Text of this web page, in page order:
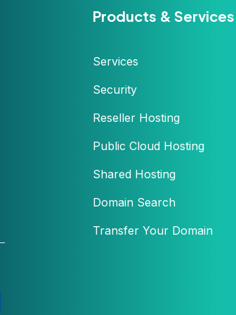
Products & Services
Services
Security
Reseller Hosting
Public Cloud Hosting
Shared Hosting
Domain Search
Transfer Your Domain